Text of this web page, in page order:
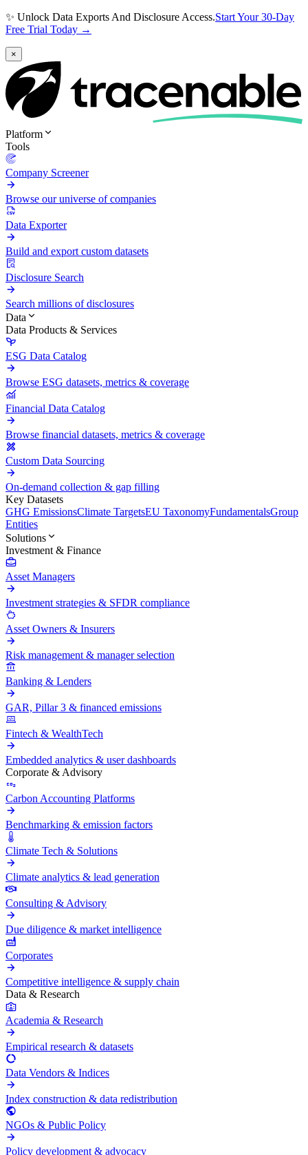
✨ Unlock Data Exports And Disclosure Access.Start Your 30-Day
Free Trial Today →
×
Platform
Tools
Company Screener
Browse our universe of companies
Data Exporter
Build and export custom datasets
Disclosure Search
Search millions of disclosures
Data
Data Products & Services
ESG Data Catalog
Browse ESG datasets, metrics & coverage
Financial Data Catalog
Browse financial datasets, metrics & coverage
Custom Data Sourcing
On-demand collection & gap filling
Key Datasets
GHG EmissionsClimate TargetsEU TaxonomyFundamentalsGroup
Entities
Solutions
Investment & Finance
Asset Managers
Investment strategies & SFDR compliance
Asset Owners & Insurers
Risk management & manager selection
Banking & Lenders
GAR, Pillar 3 & financed emissions
Fintech & WealthTech
Embedded analytics & user dashboards
Corporate & Advisory
Carbon Accounting Platforms
Benchmarking & emission factors
Climate Tech & Solutions
Climate analytics & lead generation
Consulting & Advisory
Due diligence & market intelligence
Corporates
Competitive intelligence & supply chain
Data & Research
Academia & Research
Empirical research & datasets
Data Vendors & Indices
Index construction & data redistribution
NGOs & Public Policy
Policy development & advocacy